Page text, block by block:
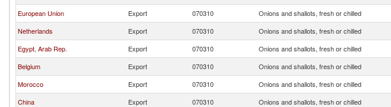
European Union Export 070310 Onions and shallots, fresh or chilled
Netherlands
Export 070310 Onions and shallots, fresh or chilled
Egypt, Arab Rep.
Export 070310 Onions and shallots, fresh or chilled
Belgium
Export 070310 Onions and shallots, fresh or chilled
Morocco
Export 070310 Onions and shallots, fresh or chilled
China
Export 070310 Onions and shallots, fresh or chilled